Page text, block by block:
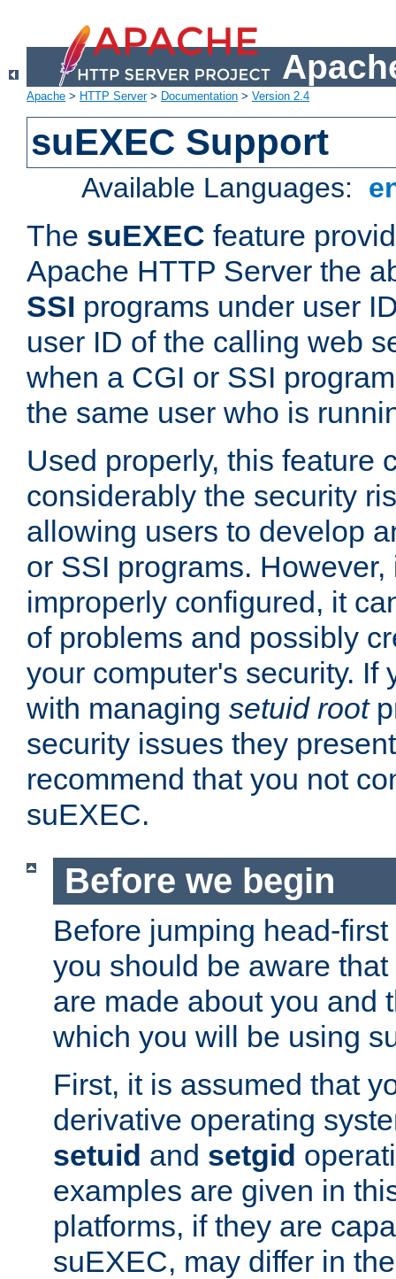
Apache > HTTP Server> Documentation > Version 2.4
suEXEC Support
Available Languages:
The suEXEC feature
Apache HTTP Server the
SSI programs under user
user ID of the calling web
when a CGI or SSI
the same user who is
Used properly, this feature
considerably the security
allowing users to develop
or SSI programs.
improperly configured, it
of problems and possibly
your computer's security. If
with managing setuid root
security issues they
recommend that you not
suEXEC.
Before we begin
Before jumping head-
you should be aware
are made about you and
which you will be using
First, it is assumed that
derivative operating
setuid and setgid
examples are given in
platforms, if they are
suEXEC, may differ in